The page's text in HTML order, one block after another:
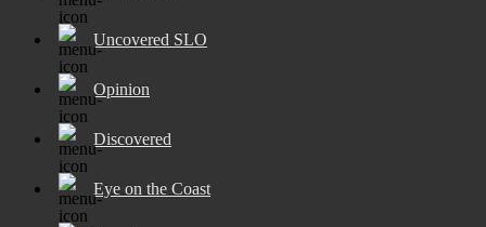
Uncovered SLO
Opinion
Discovered
Eye on the Coast